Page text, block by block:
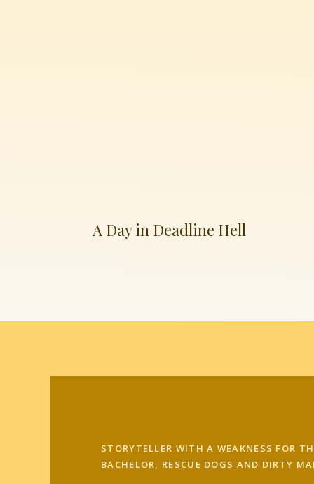
A Day in Deadline Hell
STORYTELLER WITH A WEAKNESS FOR
BACHELOR, RESCUE DOGS AND DIRTY